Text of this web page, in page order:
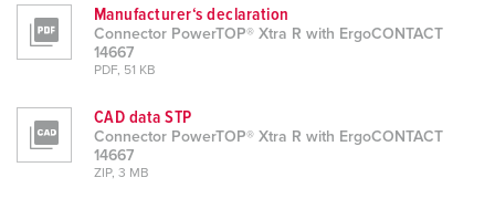
Manufacturer‘s declaration
Connector PowerTOP® Xtra R with ErgoCONTACT
14667
PDF, 51 KB
CAD data STP
Connector PowerTOP® Xtra R with ErgoCONTACT
14667
ZIP, 3 MB